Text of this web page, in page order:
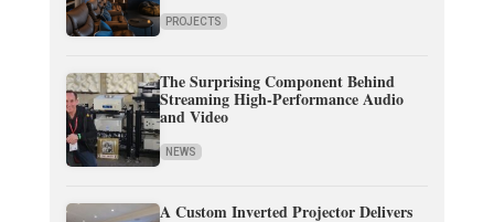
PROJECTS
The Surprising Component Behind
Streaming High-Performance Audio
and Video
NEWS
A Custom Inverted Projector Delivers